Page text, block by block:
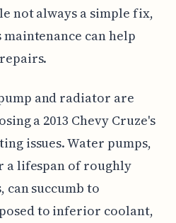
not always a simple fix,
can help
and radiator are
a 2013 Chevy Cruze's
issues. Water pumps,
a lifespan of roughly
can succumb to
to inferior coolant,